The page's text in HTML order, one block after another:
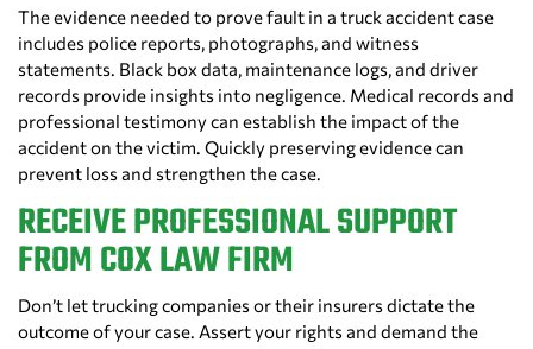
The evidence needed to prove fault in a truck accident case
includes police reports, photographs, and witness
statements. Black box data, maintenance logs, and driver
records provide insights into negligence. Medical records and
professional testimony can establish the impact of the
accident on the victim. Quickly preserving evidence can
prevent loss and strengthen the case.
RECEIVE PROFESSIONAL SUPPORT
FROM COX LAW FIRM
Don’t let trucking companies or their insurers dictate the
outcome of your case. Assert your rights and demand the